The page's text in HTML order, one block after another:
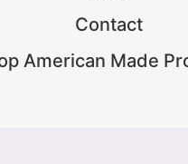
Contact
American Made